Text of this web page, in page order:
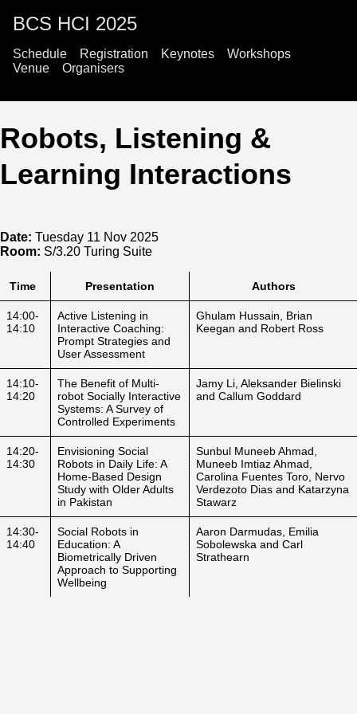
BCS HCI 2025
Schedule Registration Keynotes
Workshops
Venue
Organisers
Robots, Listening &
Learning Interactions
Date: Tuesday 11 Nov 2025
Room: S/3.20 Turing Suite
Time Presentation Authors
14:00-
14:10
Active Listening in
Interactive Coaching:
Prompt Strategies and
User Assessment
Ghulam Hussain, Brian
Keegan and Robert Ross
14:10-
14:20
The Benefit of Multi-
robot Socially Interactive
Systems: A Survey of
Controlled Experiments
Jamy Li, Aleksander Bielinski
and Callum Goddard
14:20-
14:30
Envisioning Social
Robots in Daily Life: A
Home-Based Design
Study with Older Adults
in Pakistan
Sunbul Muneeb Ahmad,
Muneeb Imtiaz Ahmad,
Carolina Fuentes Toro, Nervo
Verdezoto Dias and Katarzyna
Stawarz
14:30-
14:40
Social Robots in
Education: A
Biometrically Driven
Approach to Supporting
Wellbeing
Aaron Darmudas, Emilia
Sobolewska and Carl
Strathearn